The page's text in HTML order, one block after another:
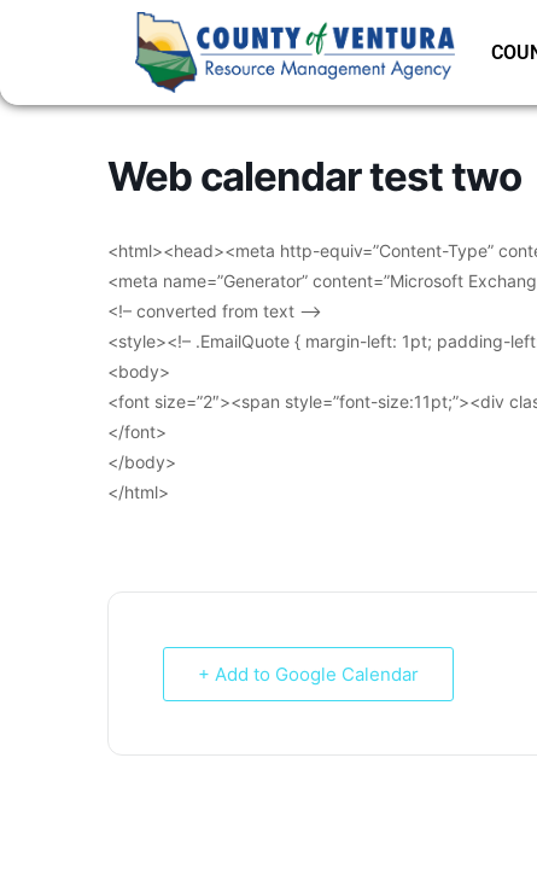
Web calendar test two
<html><head><meta http-equiv=”Content-Type”
<meta name=”Generator” content=”Microsoft
<!– converted from text –>
<style><!– .EmailQuote { margin-left: 1pt; padding-
<body>
<font size=”2″><span style=”font-size:11pt;”><div
</font>
</body>
</html>
+ Add to Google Calendar